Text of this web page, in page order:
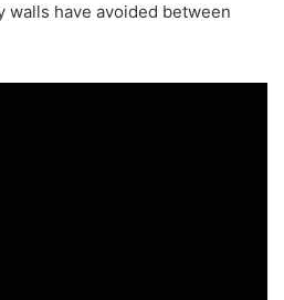
walls have avoided between